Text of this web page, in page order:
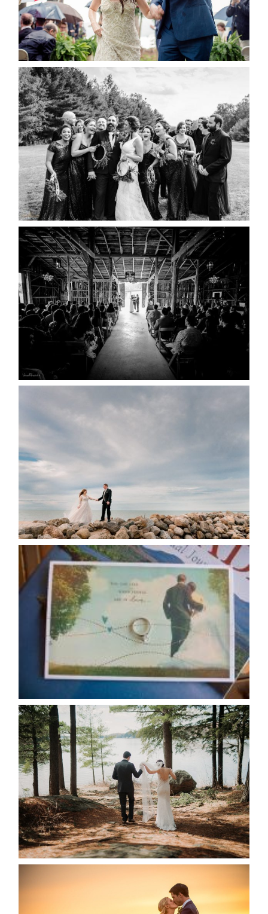
READ MORE...
2019 VISUAL ROOTS
WEDDING HIGHLIGHT REEL
READ MORE...
AMAZING WEDDING VENUES |
YOU MIGHT NOT KNOW
ABOUT
READ MORE...
WEDDING PLANS-TO
READ MORE...
AVAILABILITY/DATE CHANGES
CALENDAR
READ MORE...
HARTLEY & BEN’S LAKESIDE
WEDDING
READ MORE...
KRISTEN & SEAN’S COUNTRY